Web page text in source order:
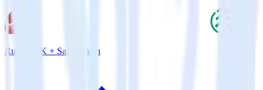
Ruby SDK + SaaSquatch